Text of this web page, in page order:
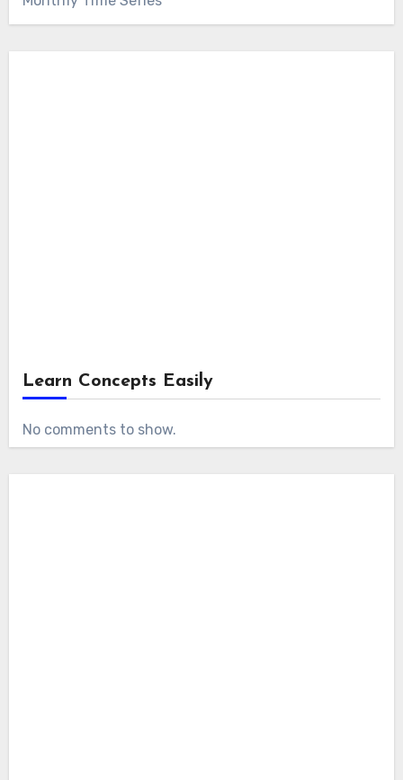
Learn Concepts Easily
No comments to show.